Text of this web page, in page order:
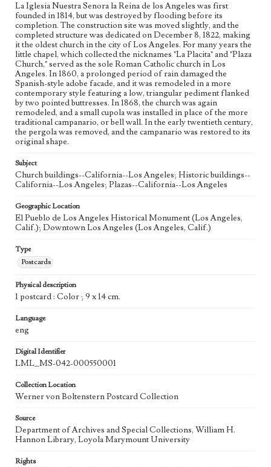
La Iglesia Nuestra Senora la Reina de los Angeles was first
founded in 1814, but was destroyed by flooding before its
completion. The construction site was moved slightly, and the
completed structure was dedicated on December 8, 1822, making
it the oldest church in the city of Los Angeles. For many years the
little chapel, which collected the nicknames "La Placita" and "Plaza
Church," served as the sole Roman Catholic church in Los
Angeles. In 1860, a prolonged period of rain damaged the
Spanish-style adobe facade, and it was remodeled in a more
contemporary style featuring a low, triangular pediment flanked
by two pointed buttresses. In 1868, the church was again
remodeled, and a small cupola was installed in place of the more
traditional campanario, or bell wall. In the early twentieth century,
the pergola was removed, and the campanario was restored to its
original shape.
Subject
Church buildings--California--Los Angeles; Historic buildings--
California--Los Angeles; Plazas--California--Los Angeles
Geographic Location
El Pueblo de Los Angeles Historical Monument (Los Angeles,
Calif.); Downtown Los Angeles (Los Angeles, Calif.)
Type
Postcards
Physical description
1 postcard : Color ; 9 x 14 cm.
Language
eng
Digital Identifier
LML_MS-042-000550001
Collection Location
Werner von Boltenstern Postcard Collection
Source
Department of Archives and Special Collections, William H.
Hannon Library, Loyola Marymount University
Rights